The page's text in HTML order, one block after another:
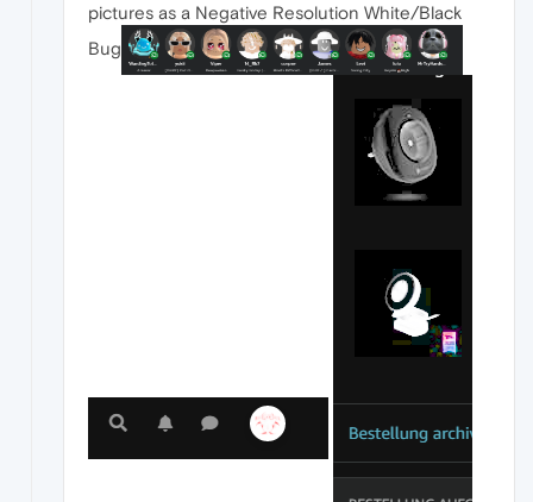
pictures as a Negative Resolution White/Black
Bug